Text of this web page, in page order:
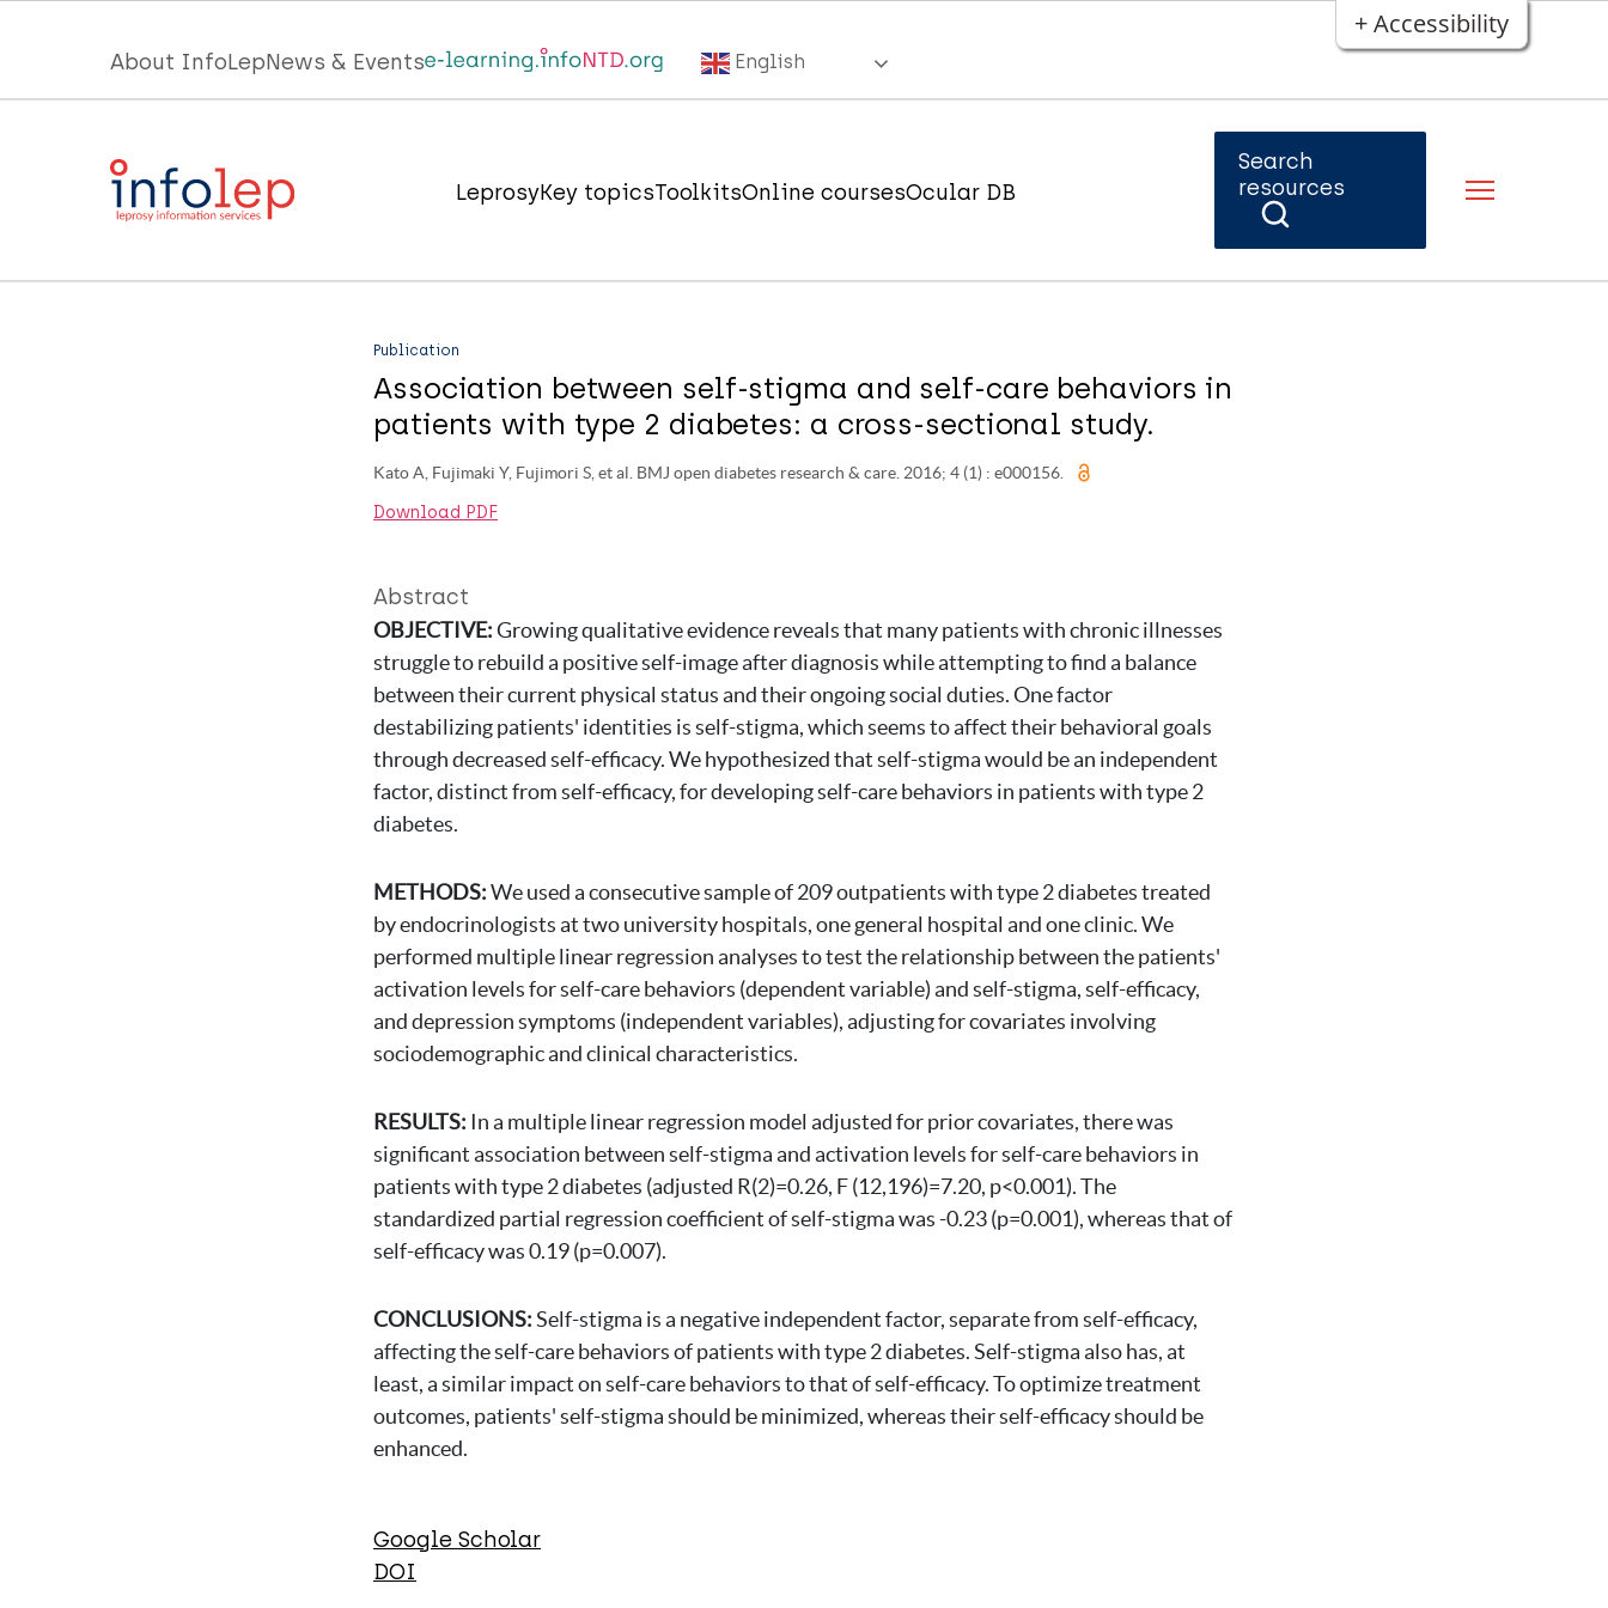
+ Accessibility
Top
menu
InfoLep
About InfoLepNews & Events English
Main
InfoLep
LeprosyKey topicsToolkitsOnline coursesOcular DB
Search
resources
Publication
Association between self-stigma and self-care behaviors in
patients with type 2 diabetes: a cross-sectional study.
Kato A, Fujimaki Y, Fujimori S, et al. BMJ open diabetes research & care. 2016; 4 (1) : e000156.
Download PDF
Abstract
OBJECTIVE:Growing qualitative evidence reveals that many patients with chronic illnesses
struggle to rebuild a positive self-image after diagnosis while attempting to find a balance
between their current physical status and their ongoing social duties. One factor
destabilizing patients' identities is self-stigma, which seems to affect their behavioral goals
through decreased self-efficacy. We hypothesized that self-stigma would be an independent
factor, distinct from self-efficacy, for developing self-care behaviors in patients with type 2
diabetes.
METHODS:We used a consecutive sample of 209 outpatients with type 2 diabetes treated
by endocrinologists at two university hospitals, one general hospital and one clinic. We
performed multiple linear regression analyses to test the relationship between the patients'
activation levels for self-care behaviors (dependent variable) and self-stigma, self-efficacy,
and depression symptoms (independent variables), adjusting for covariates involving
sociodemographic and clinical characteristics.
RESULTS: In a multiple linear regression model adjusted for prior covariates, there was
significant association between self-stigma and activation levels for self-care behaviors in
patients with type 2 diabetes (adjusted R(2)=0.26, F (12,196)=7.20, p<0.001). The
standardized partial regression coefficient of self-stigma was -0.23 (p=0.001), whereas that of
self-efficacy was 0.19 (p=0.007).
CONCLUSIONS:Self-stigma is a negative independent factor, separate from self-efficacy,
affecting the self-care behaviors of patients with type 2 diabetes. Self-stigma also has, at
least, a similar impact on self-care behaviors to that of self-efficacy. To optimize treatment
outcomes, patients' self-stigma should be minimized, whereas their self-efficacy should be
enhanced.
Google Scholar
DOI